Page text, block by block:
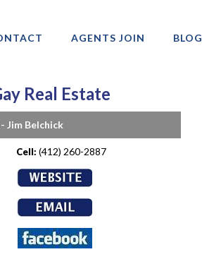
AGENTS JOIN BLOG
Real Estate
Jim Belchick
Cell: (412) 260-2887